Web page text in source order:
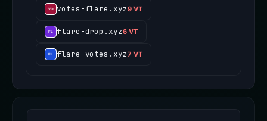
votes-flare.xyz9 VT
flare-drop.xyz6 VT
flare-votes.xyz7 VT